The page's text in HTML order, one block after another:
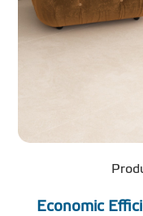
Economic